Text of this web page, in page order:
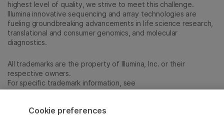
highest level of quality, we strive to meet this challenge.
Illumina innovative sequencing and array technologies are
fueling groundbreaking advancements in life science research,
translational and consumer genomics, and molecular
diagnostics.
All trademarks are the property of Illumina, Inc. or their
respective owners.
For specific trademark information, see
emea.illumina.com/company/legal.html.
Cookie preferences